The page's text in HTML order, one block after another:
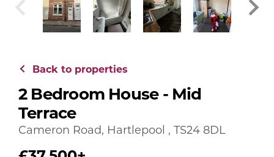
Back to properties
2 Bedroom House - Mid
Terrace
Cameron Road, Hartlepool , TS24 8DL